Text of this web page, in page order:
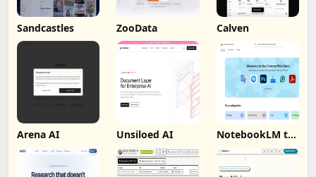
Sandcastles ZooData Calven
Arena AI Unsiloed AI NotebookLM to
Markdown
Export